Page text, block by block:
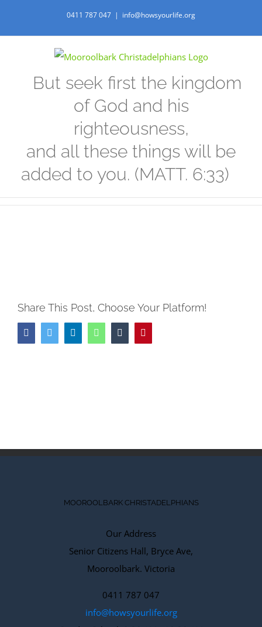
0411 787 047 | info@howsyourlife.org
But seek first the kingdom
of God and his
righteousness,
and all these things will be
added to you. (MATT. 6:33)
Share This Post, Choose Your Platform!
FacebookTwitter LinkedInWhatsAppTumblr
MOOROOLBARK CHRISTADELPHIANS
Our Address
Senior Citizens Hall, Bryce Ave,
Mooroolbark. Victoria
0411 787 047
info@howsyourlife.org